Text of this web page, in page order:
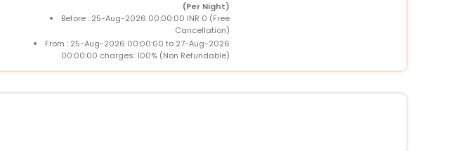
(Per Night)
Before : 25-Aug-2026 00:00:00 INR 0 (Free
Cancellation)
From : 25-Aug-2026 00:00:00 to 27-Aug-2026
00:00:00 charges: 100% (Non Refundable)